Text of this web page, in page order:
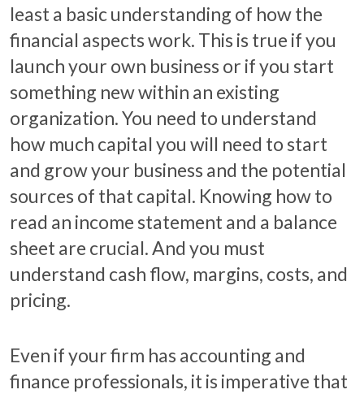
least a basic understanding of how the
financial aspects work. This is true if you
launch your own business or if you start
something new within an existing
organization. You need to understand
how much capital you will need to start
and grow your business and the potential
sources of that capital. Knowing how to
read an income statement and a balance
sheet are crucial. And you must
understand cash flow, margins, costs, and
pricing.
Even if your firm has accounting and
finance professionals, it is imperative that